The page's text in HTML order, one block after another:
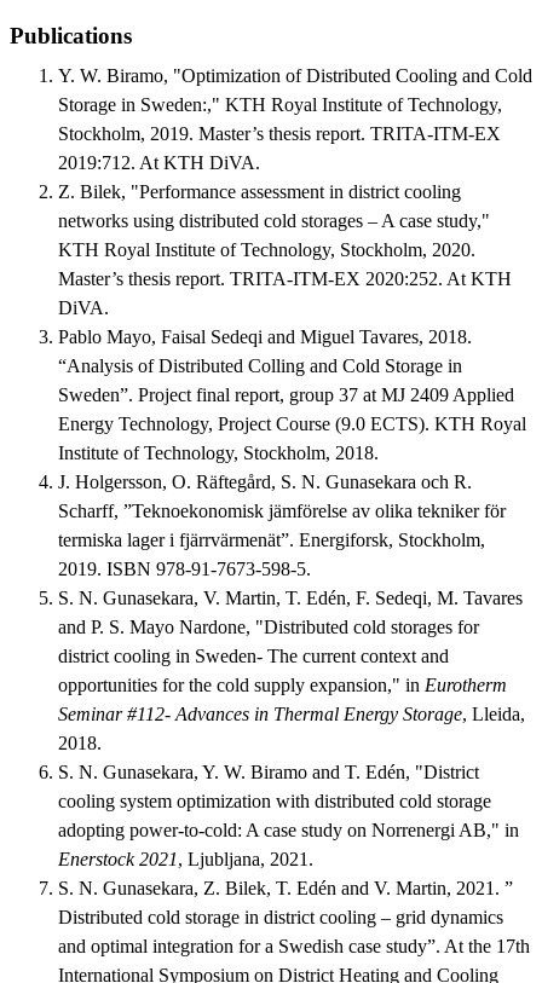
Publications
Y. W. Biramo, "Optimization of Distributed Cooling and Cold
Storage in Sweden:," KTH Royal Institute of Technology,
Stockholm, 2019. Master’s thesis report. TRITA-ITM-EX
2019:712. At KTH DiVA.
Z. Bilek, "Performance assessment in district cooling
networks using distributed cold storages – A case study,"
KTH Royal Institute of Technology, Stockholm, 2020.
Master’s thesis report. TRITA-ITM-EX 2020:252. At KTH
DiVA.
Pablo Mayo, Faisal Sedeqi and Miguel Tavares, 2018.
“Analysis of Distributed Colling and Cold Storage in
Sweden”. Project final report, group 37 at MJ 2409 Applied
Energy Technology, Project Course (9.0 ECTS). KTH Royal
Institute of Technology, Stockholm, 2018.
J. Holgersson, O. Räftegård, S. N. Gunasekara och R.
Scharff, ”Teknoekonomisk jämförelse av olika tekniker för
termiska lager i fjärrvärmenät”. Energiforsk, Stockholm,
2019. ISBN 978-91-7673-598-5.
S. N. Gunasekara, V. Martin, T. Edén, F. Sedeqi, M. Tavares
and P. S. Mayo Nardone, "Distributed cold storages for
district cooling in Sweden- The current context and
opportunities for the cold supply expansion," in Eurotherm
Seminar #112- Advances in Thermal Energy Storage, Lleida,
2018.
S. N. Gunasekara, Y. W. Biramo and T. Edén, "District
cooling system optimization with distributed cold storage
adopting power-to-cold: A case study on Norrenergi AB," in
Enerstock 2021, Ljubljana, 2021.
S. N. Gunasekara, Z. Bilek, T. Edén and V. Martin, 2021. ”
Distributed cold storage in district cooling – grid dynamics
and optimal integration for a Swedish case study”. At the 17th
International Symposium on District Heating and Cooling